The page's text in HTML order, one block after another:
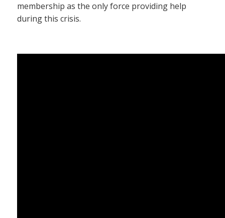
membership as the only force providing help
during this crisis.